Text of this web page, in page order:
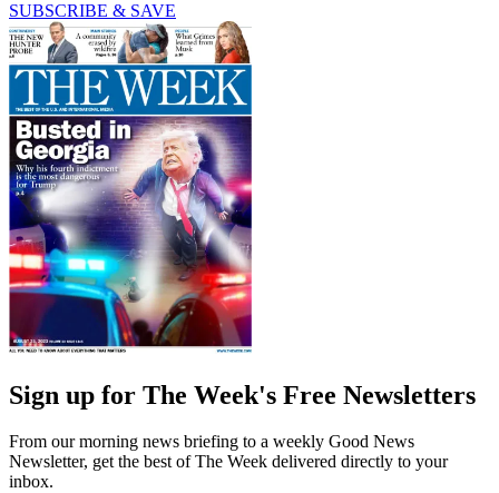
SUBSCRIBE & SAVE
Sign up for The Week's Free Newsletters
From our morning news briefing to a weekly Good News
Newsletter, get the best of The Week delivered directly to your
inbox.